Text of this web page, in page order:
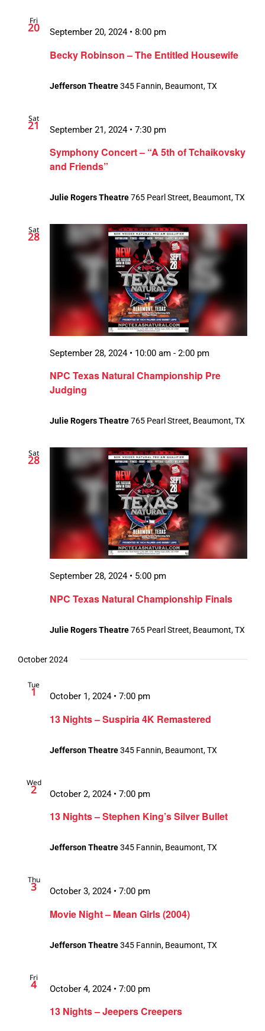
Fri
20
Becky Robinson – The Entitled Housewife
September 20, 2024 • 8:00 pm
Jefferson Theatre345 Fannin, Beaumont, TX
Sat
21
Symphony Concert – “A 5th of Tchaikovsky
and Friends”
September 21, 2024 • 7:30 pm
Julie Rogers Theatre765 Pearl Street, Beaumont, TX
Sat
28
NPC Texas Natural Championship Pre
Judging
September 28, 2024 • 10:00 am - 2:00 pm
Julie Rogers Theatre765 Pearl Street, Beaumont, TX
Sat
28
NPC Texas Natural Championship Finals
September 28, 2024 • 5:00 pm
Julie Rogers Theatre765 Pearl Street, Beaumont, TX
October 2024
Tue
1
13 Nights – Suspiria 4K Remastered
October 1, 2024 • 7:00 pm
Jefferson Theatre345 Fannin, Beaumont, TX
Wed
2
13 Nights – Stephen King’s Silver Bullet
October 2, 2024 • 7:00 pm
Jefferson Theatre345 Fannin, Beaumont, TX
Thu
3
Movie Night – Mean Girls (2004)
October 3, 2024 • 7:00 pm
Jefferson Theatre345 Fannin, Beaumont, TX
Fri
4
13 Nights – Jeepers Creepers
October 4, 2024 • 7:00 pm